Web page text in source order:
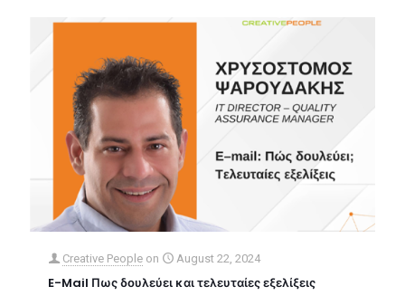
Creative People on August 22, 2024
E-Mail Πως δουλεύει και τελευταίες εξελίξεις